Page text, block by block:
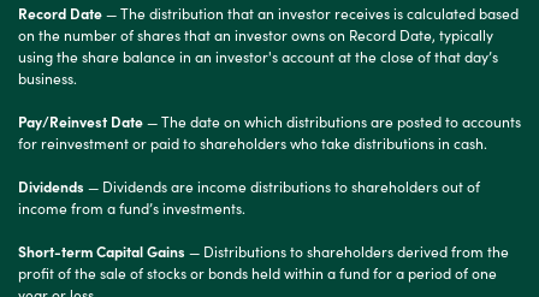
Record Date— The distribution that an investor receives is calculated based
on the number of shares that an investor owns on Record Date, typically
using the share balance in an investor's account at the close of that day’s
business.
Pay/Reinvest Date— The date on which distributions are posted to accounts
for reinvestment or paid to shareholders who take distributions in cash.
Dividends — Dividends are income distributions to shareholders out of
income from a fund’s investments.
Short-term Capital Gains — Distributions to shareholders derived from the
profit of the sale of stocks or bonds held within a fund for a period of one